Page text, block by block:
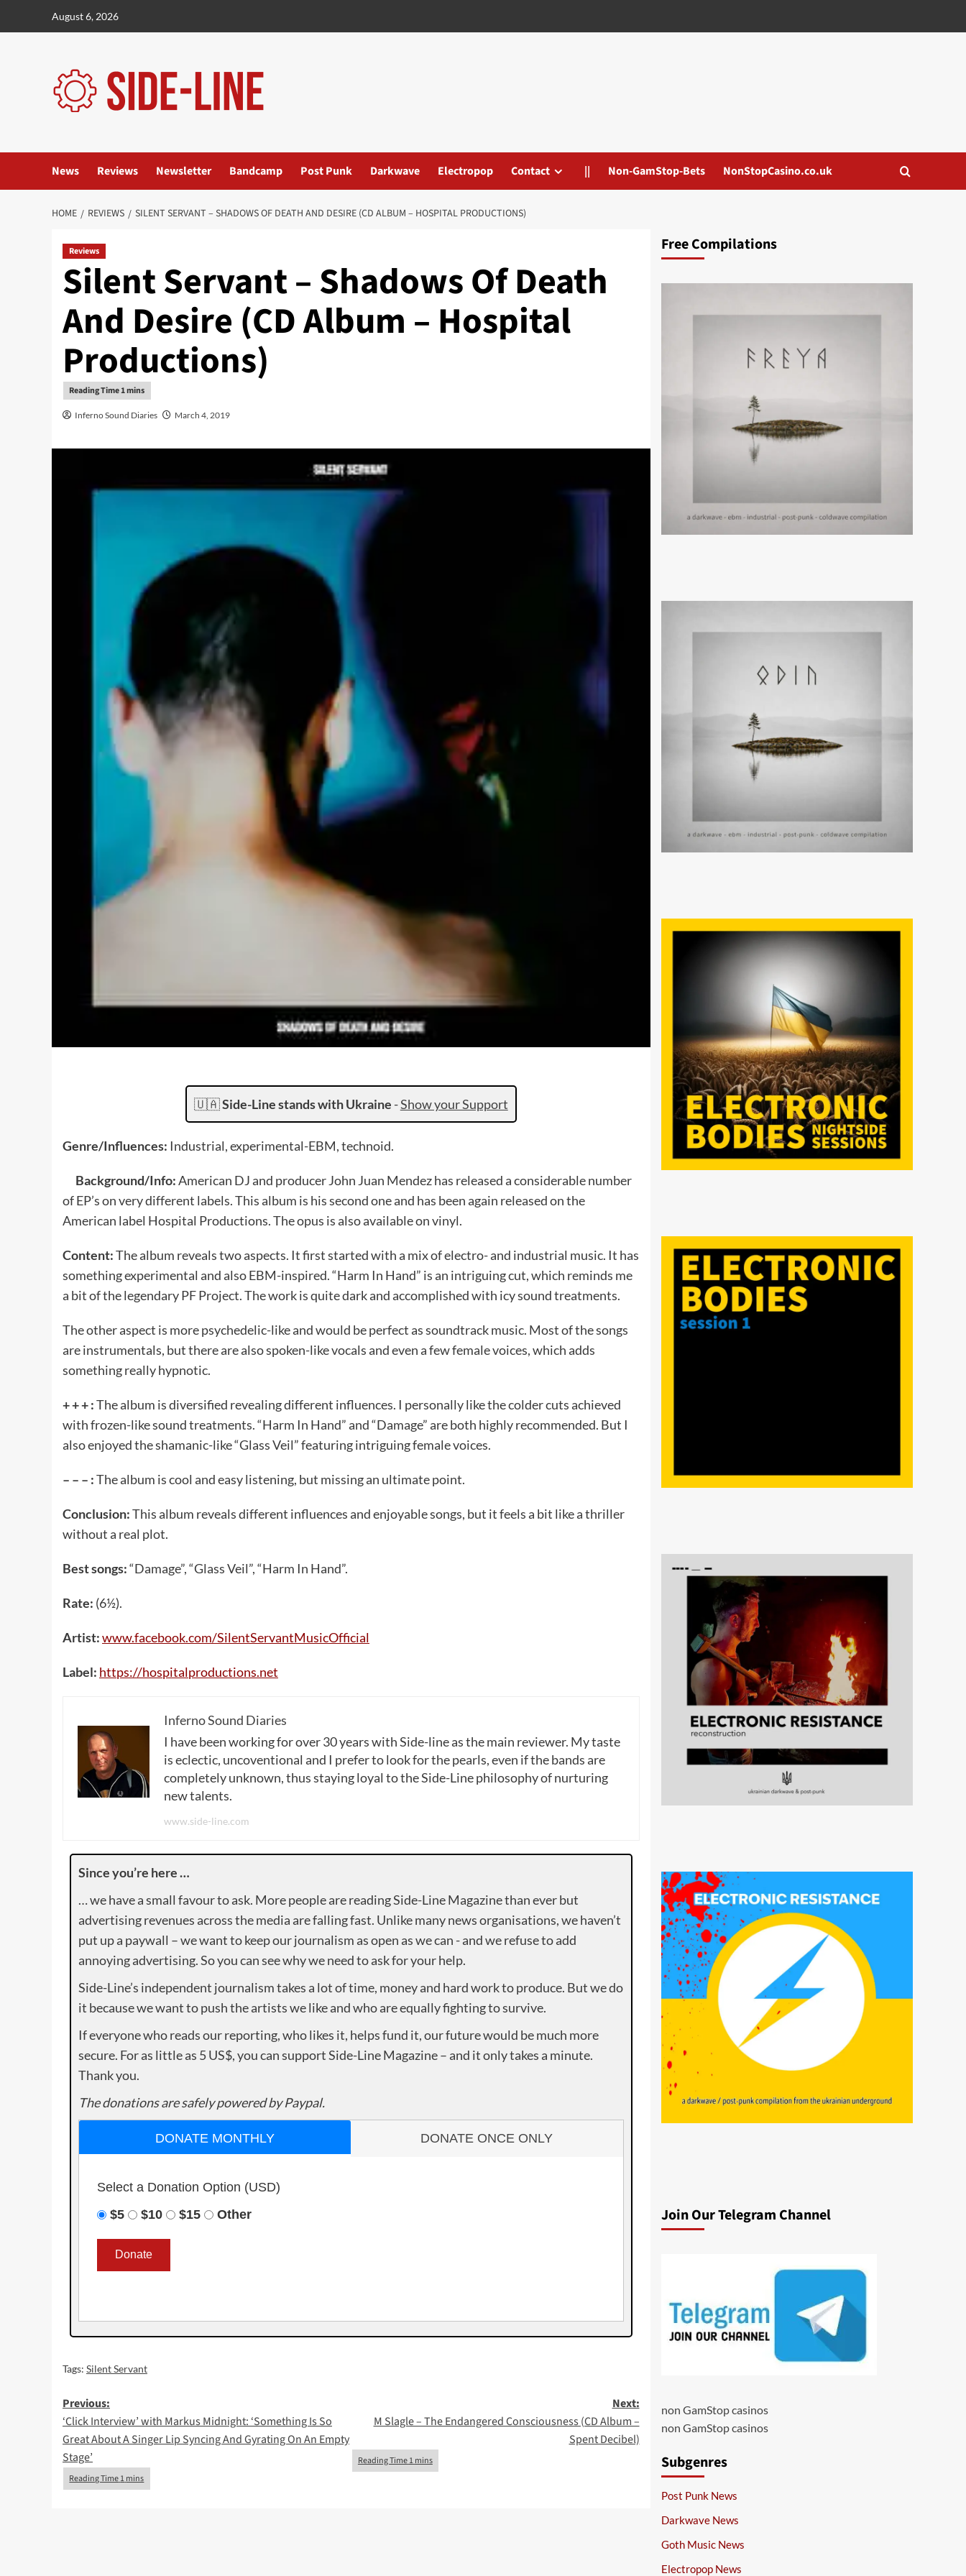
August 6, 2026
News Reviews Newsletter Bandcamp Post Punk Darkwave Electropop Contact || Non-GamStop-Bets NonStopCasino.co.uk
HOME REVIEWS SILENT SERVANT – SHADOWS OF DEATH AND DESIRE (CD ALBUM – HOSPITAL PRODUCTIONS)
Reviews
Silent Servant – Shadows Of Death
And Desire (CD Album – Hospital
Productions)
Inferno Sound Diaries March 4, 2019
🇺🇦Side-Line stands with Ukraine -Show your Support
Genre/Influences: Industrial, experimental-EBM, technoid.
Background/Info:American DJ and producer John Juan Mendez has released a considerable number
of EP’s on very different labels. This album is his second one and has been again released on the
American label Hospital Productions. The opus is also available on vinyl.
Content:The album reveals two aspects. It first started with a mix of electro- and industrial music. It has
something experimental and also EBM-inspired. “Harm In Hand” is an intriguing cut, which reminds me
a bit of the legendary PF Project. The work is quite dark and accomplished with icy sound treatments.
The other aspect is more psychedelic-like and would be perfect as soundtrack music. Most of the songs
are instrumentals, but there are also spoken-like vocals and even a few female voices, which adds
something really hypnotic.
+ + + :The album is diversified revealing different influences. I personally like the colder cuts achieved
with frozen-like sound treatments. “Harm In Hand” and “Damage” are both highly recommended. But I
also enjoyed the shamanic-like “Glass Veil” featuring intriguing female voices.
– – – :The album is cool and easy listening, but missing an ultimate point.
Conclusion:This album reveals different influences and enjoyable songs, but it feels a bit like a thriller
without a real plot.
Best songs:“Damage”, “Glass Veil”, “Harm In Hand”.
Rate: (6½).
Artist:www.facebook.com/SilentServantMusicOfficial
Label: https://hospitalproductions.net
Inferno Sound Diaries
I have been working for over 30 years with Side-line as the main reviewer. My taste
is eclectic, uncoventional and I prefer to look for the pearls, even if the bands are
completely unknown, thus staying loyal to the Side-Line philosophy of nurturing
new talents.
www.side-line.com
Since you’re here …
… we have a small favour to ask. More people are reading Side-Line Magazine than ever but
advertising revenues across the media are falling fast. Unlike many news organisations, we haven’t
put up a paywall – we want to keep our journalism as open as we can - and we refuse to add
annoying advertising. So you can see why we need to ask for your help.
Side-Line’s independent journalism takes a lot of time, money and hard work to produce. But we do
it because we want to push the artists we like and who are equally fighting to survive.
If everyone who reads our reporting, who likes it, helps fund it, our future would be much more
secure. For as little as 5 US$, you can support Side-Line Magazine – and it only takes a minute.
Thank you.
The donations are safely powered by Paypal.
DONATE MONTHLY DONATE ONCE ONLY
Select a Donation Option (USD)
$5
$10 $15 Other
Tags: Silent Servant
Post
navigation
Previous:
‘Click Interview’ with Markus Midnight: ‘Something Is So
Great About A Singer Lip Syncing And Gyrating On An Empty
Stage’
Next:
M Slagle – The Endangered Consciousness (CD Album –
Spent Decibel)
Free Compilations
Join Our Telegram Channel
non GamStop casinos
non GamStop casinos
Subgenres
Post Punk News
Darkwave News
Goth Music News
Electropop News